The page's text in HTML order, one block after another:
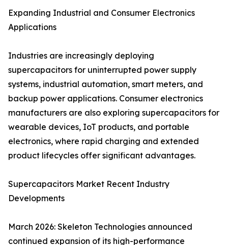
Expanding Industrial and Consumer Electronics
Applications
Industries are increasingly deploying
supercapacitors for uninterrupted power supply
systems, industrial automation, smart meters, and
backup power applications. Consumer electronics
manufacturers are also exploring supercapacitors for
wearable devices, IoT products, and portable
electronics, where rapid charging and extended
product lifecycles offer significant advantages.
Supercapacitors Market Recent Industry
Developments
March 2026: Skeleton Technologies announced
continued expansion of its high-performance